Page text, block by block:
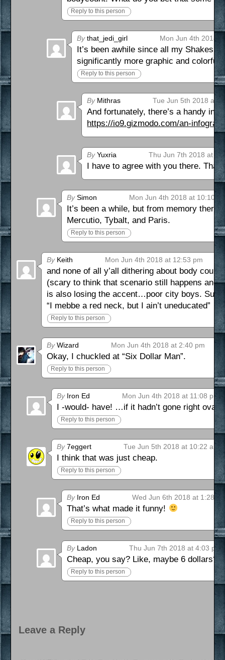
Reply to this person
Bythat_jedi_girl Mon Jun 4th 2018
It’s been awhile since all my
significantly more graphic and colorful
Reply to this person
ByMithras Tue Jun 5th 2018 at
And fortunately, there’s a handy
https://io9.gizmodo.com/an-
ByYuxria Thu Jun 7th 2018 at
I have to agree with you there.
BySimon Mon Jun 4th 2018 at 10:10
It’s been a while, but from memory
Mercutio, Tybalt, and Paris.
Reply to this person
ByKeith Mon Jun 4th 2018 at 12:53 pm
and none of all y’all dithering about body
(scary to think that scenario still happens and
is also losing the accent…poor city boys.
“I mebbe a red neck, but I ain’t uneducated”
Reply to this person
ByWizard Mon Jun 4th 2018 at 2:40 pm
Okay, I chuckled at “Six Dollar Man”.
Reply to this person
ByIron Ed Mon Jun 4th 2018 at 11:08 pm
I -would- have! …if it hadn’t gone right
Reply to this person
By7eggert Tue Jun 5th 2018 at 10:22 am
I think that was just cheap.
Reply to this person
ByIron Ed Wed Jun 6th 2018 at 1:28
That’s what made it funny!
Reply to this person
ByLadon Thu Jun 7th 2018 at 4:03 pm
Cheap, you say? Like, maybe 6 dollars?
Reply to this person
Leave a Reply